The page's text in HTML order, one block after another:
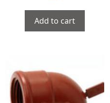
Add to cart